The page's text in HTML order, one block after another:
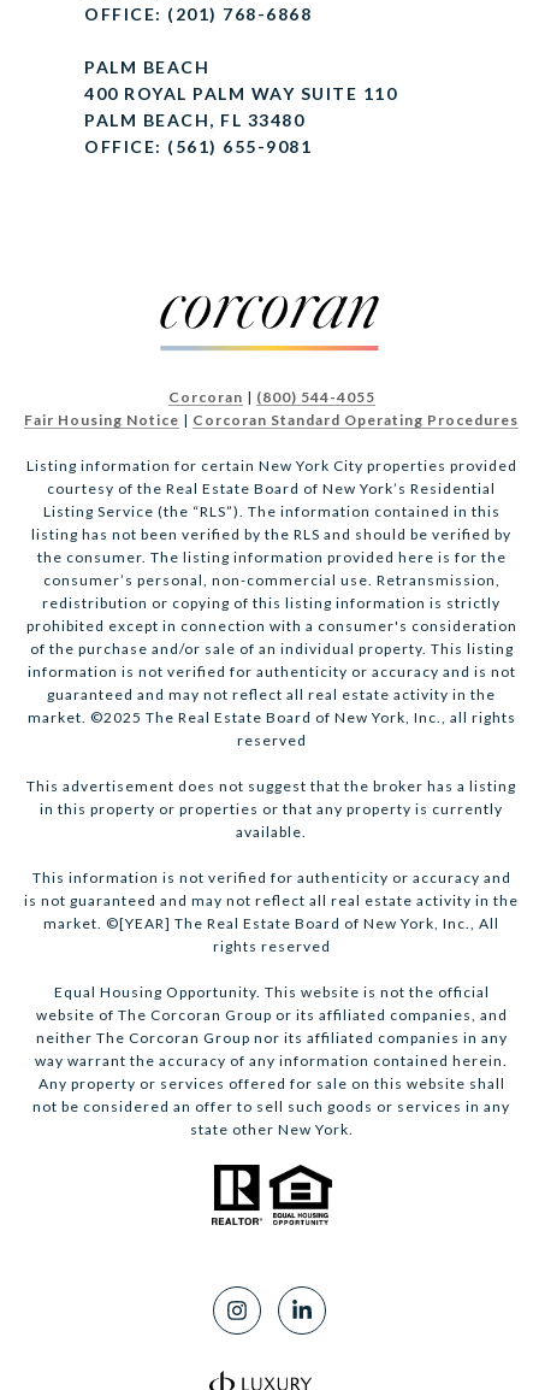
OFFICE: (201) 768-6868
PALM BEACH
400 ROYAL PALM WAY SUITE 110
PALM BEACH, FL 33480
OFFICE: (561) 655-9081
Corcoran | (800) 544-4055
Fair Housing Notice | Corcoran Standard Operating Procedures
Listing information for certain New York City properties provided
courtesy of the Real Estate Board of New York’s Residential
Listing Service (the “RLS”). The information contained in this
listing has not been verified by the RLS and should be verified by
the consumer. The listing information provided here is for the
consumer’s personal, non-commercial use. Retransmission,
redistribution or copying of this listing information is strictly
prohibited except in connection with a consumer's consideration
of the purchase and/or sale of an individual property. This listing
information is not verified for authenticity or accuracy and is not
guaranteed and may not reflect all real estate activity in the
market. ©2025 The Real Estate Board of New York, Inc., all rights
reserved
This advertisement does not suggest that the broker has a listing
in this property or properties or that any property is currently
available.
This information is not verified for authenticity or accuracy and
is not guaranteed and may not reflect all real estate activity in the
market. ©[YEAR] The Real Estate Board of New York, Inc., All
rights reserved
Equal Housing Opportunity. This website is not the official
website of The Corcoran Group or its affiliated companies, and
neither The Corcoran Group nor its affiliated companies in any
way warrant the accuracy of any information contained herein.
Any property or services offered for sale on this website shall
not be considered an offer to sell such goods or services in any
state other New York.